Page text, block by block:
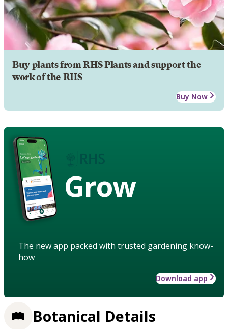
Buy plants from RHS Plants and support the
work of the RHS
Buy Now
Grow
The new app packed with trusted gardening know-
how
Download app
Botanical Details